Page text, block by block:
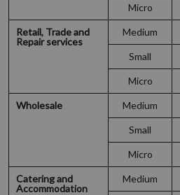
Micro
Retail, Trade and
Repair services
Medium
Small
Micro
Wholesale Medium
Small
Micro
Catering and
Accommodation
Medium